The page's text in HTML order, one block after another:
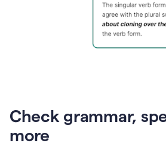
Check grammar,
more